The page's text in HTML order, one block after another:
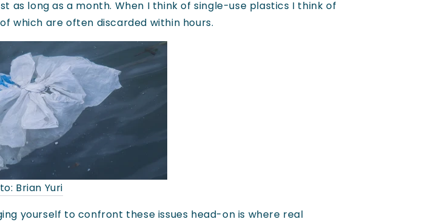
as long as a month. When I think of single-use plastics I think of
which are often discarded within hours.
Brian Yuri
yourself to confront these issues head-on is where real